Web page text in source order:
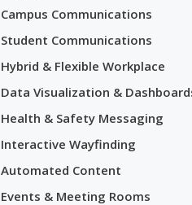
Campus Communications
Student Communications
Hybrid & Flexible Workplace
Data Visualization &
Health & Safety Messaging
Interactive Wayfinding
Automated Content
Events & Meeting Rooms